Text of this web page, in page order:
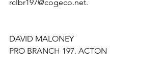
rclbr197@cogeco.net.
DAVID MALONEY
PRO BRANCH 197. ACTON